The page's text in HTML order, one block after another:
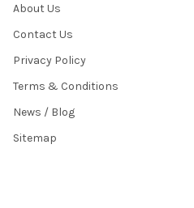
About Us
Contact Us
Privacy Policy
Terms & Conditions
News / Blog
Sitemap